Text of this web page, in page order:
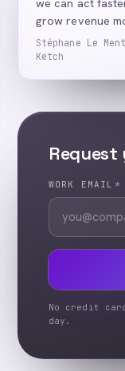
grow revenue
Stéphane Le
Ketch
Request
WORK EMAIL *
No credit
day.